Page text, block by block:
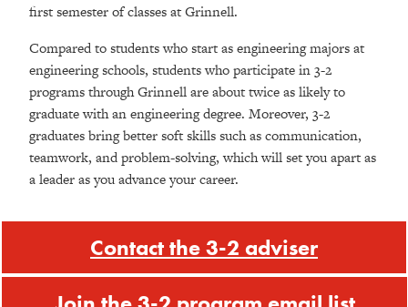
first semester of classes at Grinnell.
Compared to students who start as engineering majors at
engineering schools, students who participate in 3-2
programs through Grinnellare about twice as likely to
graduate with an engineering degree. Moreover, 3-2
graduates bring better soft skills such as communication,
teamwork, and problem-solving, which will set you apart as
a leader as you advance your career.
Contact the 3-2 adviser